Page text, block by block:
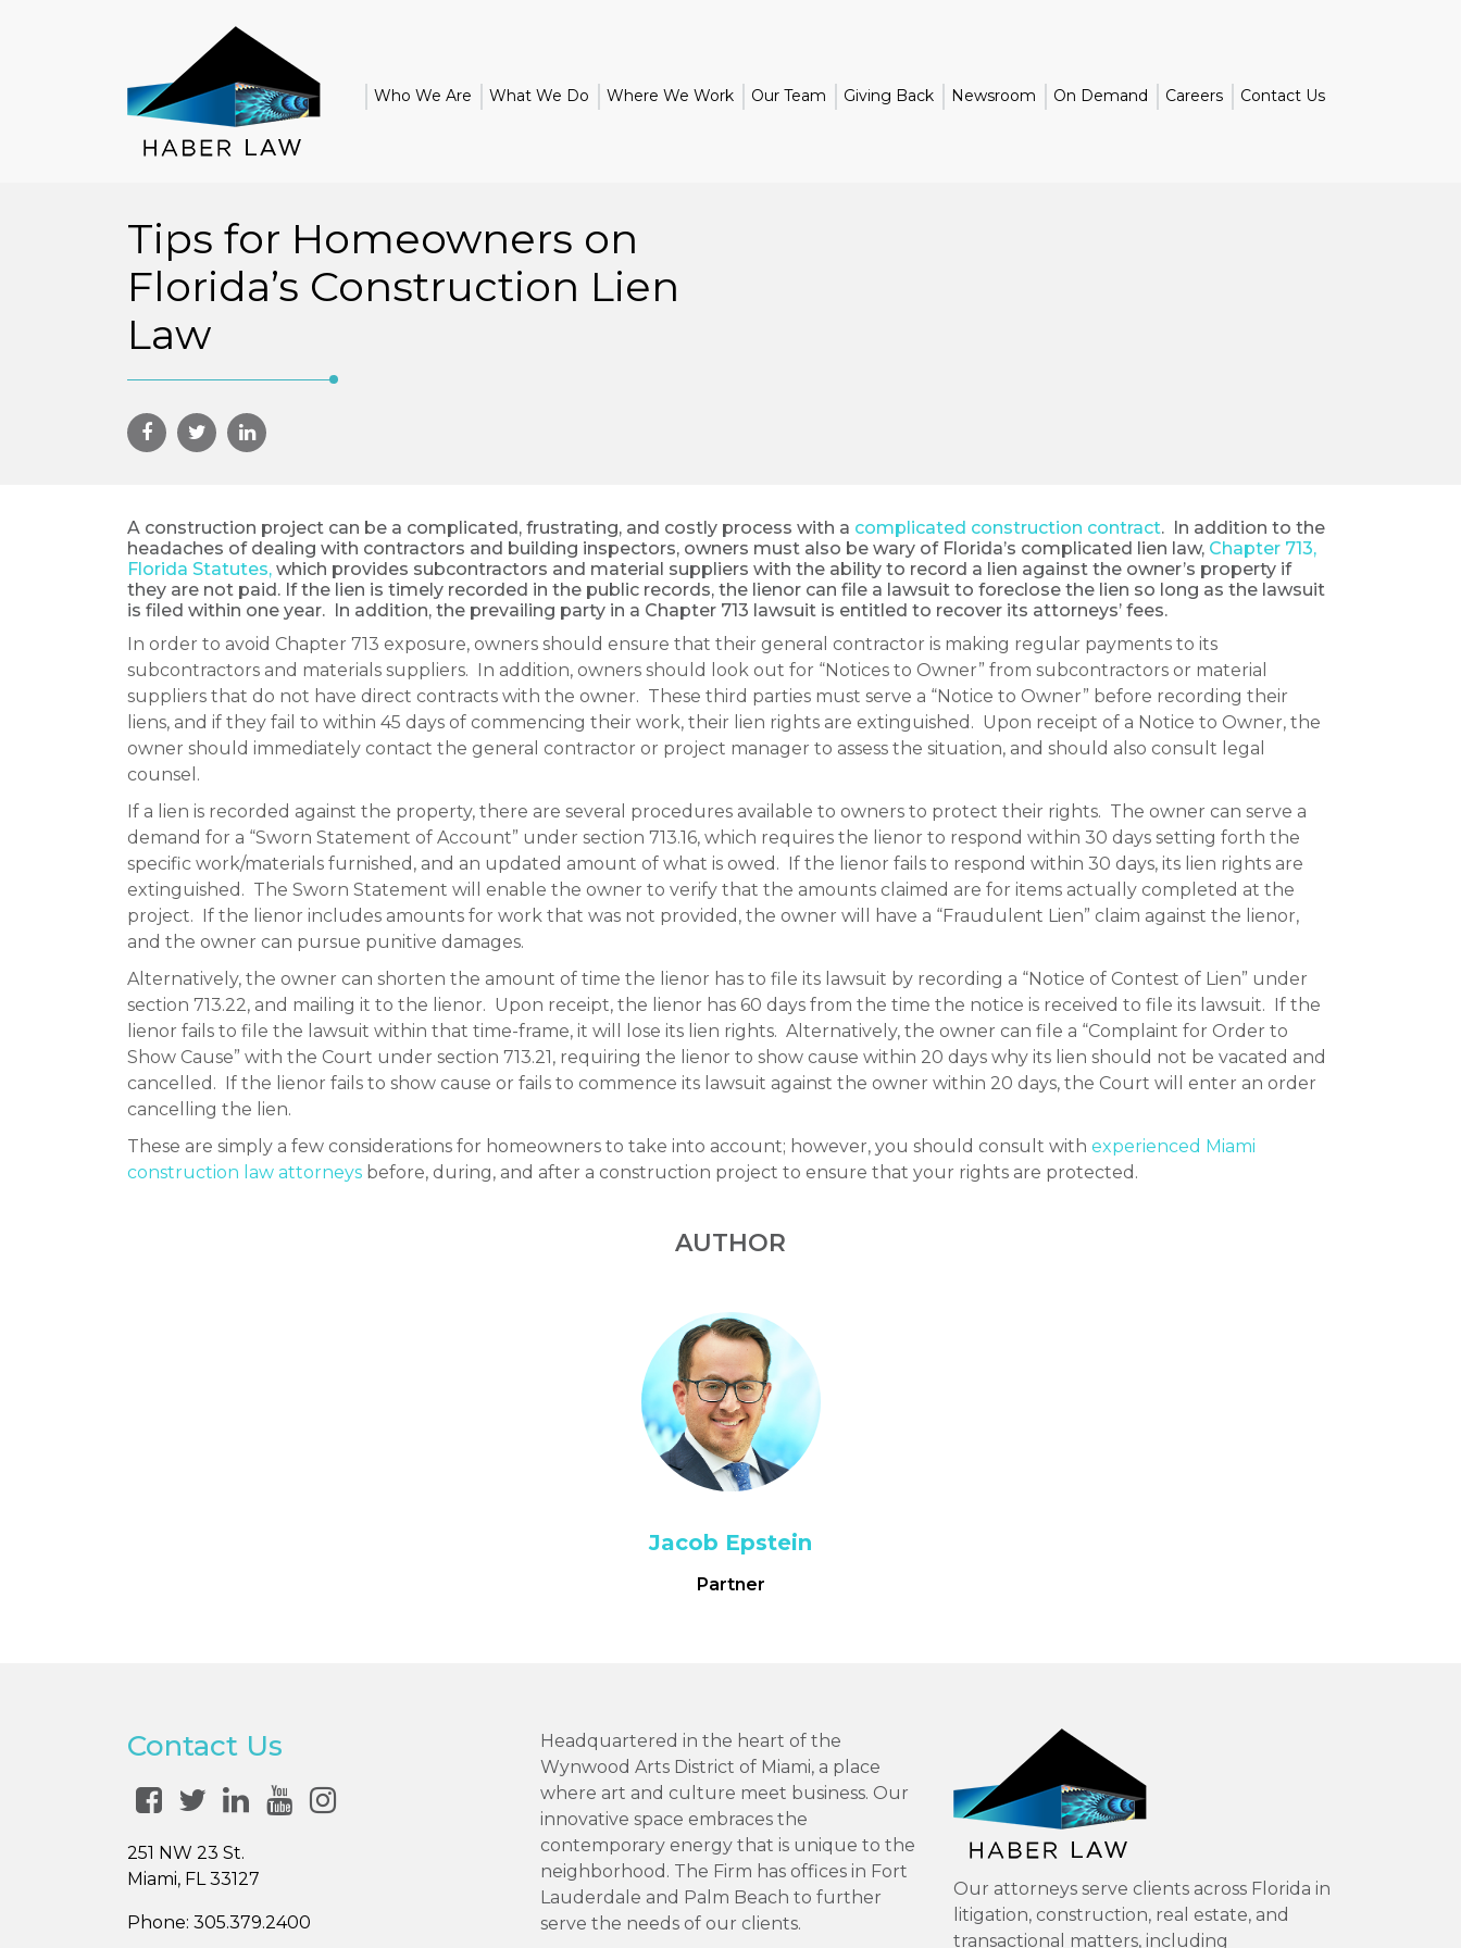
Who We Are What We Do Where We Work Our Team Giving Back Newsroom On Demand Careers Contact Us
Tips for Homeowners on
Florida’s Construction Lien
Law
A construction project can be a complicated, frustrating, and costly process with a complicated construction contract. In addition to the
headaches of dealing with contractors and building inspectors, owners must also be wary of Florida’s complicated lien law, Chapter 713,
Florida Statutes, which provides subcontractors and material suppliers with the ability to record a lien against the owner’s property if
they are not paid. If the lien is timely recorded in the public records, the lienor can file a lawsuit to foreclose the lien so long as the lawsuit
is filed within one year. In addition, the prevailing party in a Chapter 713 lawsuit is entitled to recover its attorneys’ fees.
In order to avoid Chapter 713 exposure, owners should ensure that their general contractor is making regular payments to its
subcontractors and materials suppliers. In addition, owners should look out for “Notices to Owner” from subcontractors or material
suppliers that do not have direct contracts with the owner. These third parties must serve a “Notice to Owner” before recording their
liens, and if they fail to within 45 days of commencing their work, their lien rights are extinguished. Upon receipt of a Notice to Owner, the
owner should immediately contact the general contractor or project manager to assess the situation, and should also consult legal
counsel.
If a lien is recorded against the property, there are several procedures available to owners to protect their rights. The owner can serve a
demand for a “Sworn Statement of Account” under section 713.16, which requires the lienor to respond within 30 days setting forth the
specific work/materials furnished, and an updated amount of what is owed. If the lienor fails to respond within 30 days, its lien rights are
extinguished. The Sworn Statement will enable the owner to verify that the amounts claimed are for items actually completed at the
project. If the lienor includes amounts for work that was not provided, the owner will have a “Fraudulent Lien” claim against the lienor,
and the owner can pursue punitive damages.
Alternatively, the owner can shorten the amount of time the lienor has to file its lawsuit by recording a “Notice of Contest of Lien” under
section 713.22, and mailing it to the lienor. Upon receipt, the lienor has 60 days from the time the notice is received to file its lawsuit. If the
lienor fails to file the lawsuit within that time-frame, it will lose its lien rights. Alternatively, the owner can file a “Complaint for Order to
Show Cause” with the Court under section 713.21, requiring the lienor to show cause within 20 days why its lien should not be vacated and
cancelled. If the lienor fails to show cause or fails to commence its lawsuit against the owner within 20 days, the Court will enter an order
cancelling the lien.
These are simply a few considerations for homeowners to take into account; however, you should consult with experienced Miami
construction law attorneys before, during, and after a construction project to ensure that your rights are protected.
AUTHOR
Jacob Epstein
Partner
Contact Us
251 NW 23 St.
Miami, FL 33127
Phone: 305.379.2400
Headquartered in the heart of the
Wynwood Arts District of Miami, a place
where art and culture meet business. Our
innovative space embraces the
contemporary energy that is unique to the
neighborhood. The Firm has offices in Fort
Lauderdale and Palm Beach to further
serve the needs of our clients.
Our attorneys serve clients across Florida in
litigation, construction, real estate, and
transactional matters, including